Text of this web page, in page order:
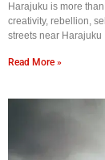
Harajuku is more
creativity, rebellion,
streets near Harajuku
Read More »